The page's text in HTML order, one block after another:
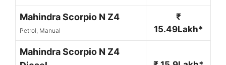
Mahindra Scorpio N Z4
Petrol, Manual
₹
15.49Lakh*
Mahindra Scorpio N Z4